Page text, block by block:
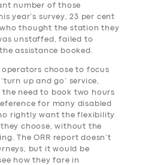
number of those
year’s survey, 23 per cent
thought the station they
unstaffed, failed to
assistance booked.
operators choose to focus
up and go’ service,
the need to book two hours
for many disabled
rightly want the flexibility
choose, without the
The ORR report doesn’t
but it would be
how they fare in